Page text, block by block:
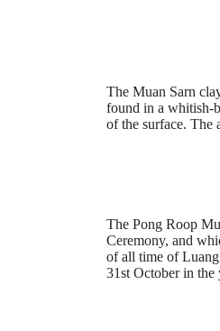
The Muan Sarn
found in a whitish-
of the surface. The
The Pong Roop
Ceremony, and
of all time of
31st October in